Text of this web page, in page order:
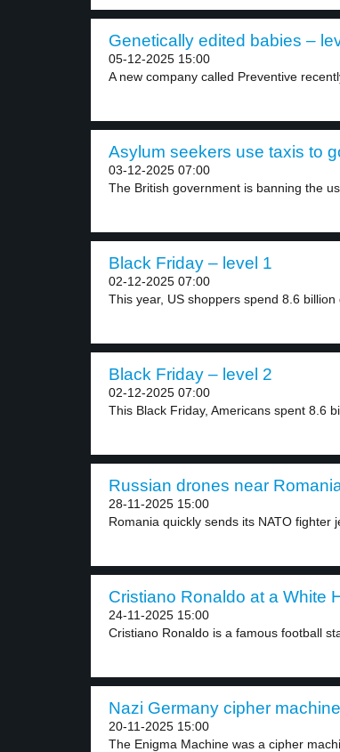
Genetically edited babies –
05-12-2025 15:00
A new company called Preventive
Asylum seekers use taxis to
03-12-2025 07:00
The British government is banning the
Black Friday – level 1
02-12-2025 07:00
This year, US shoppers spend 8.6 billion
Black Friday – level 2
02-12-2025 07:00
This Black Friday, Americans spent 8.6
Russian drones near
28-11-2025 15:00
Romania quickly sends its NATO fighter
Cristiano Ronaldo at a White
24-11-2025 15:00
Cristiano Ronaldo is a famous football
Nazi Germany cipher
20-11-2025 15:00
The Enigma Machine was a cipher